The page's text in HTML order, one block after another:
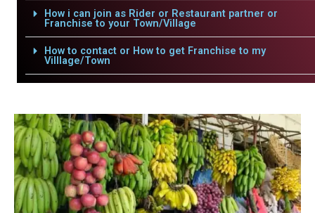
How i can join as Rider or Restaurant partner or
Franchise to your Town/Village
How to contact or How to get Franchise to my
Villlage/Town